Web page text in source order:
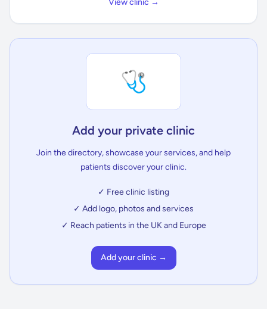
View clinic →
🩺
Add your private clinic
Join the directory, showcase your services, and help
patients discover your clinic.
✓ Free clinic listing
✓ Add logo, photos and services
✓ Reach patients in the UK and Europe
Add your clinic →